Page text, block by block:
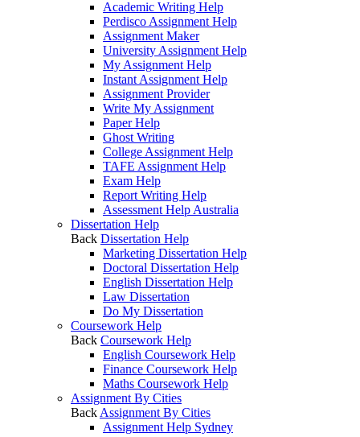
Academic Writing Help
Perdisco Assignment Help
Assignment Maker
University Assignment Help
My Assignment Help
Instant Assignment Help
Assignment Provider
Write My Assignment
Paper Help
Ghost Writing
College Assignment Help
TAFE Assignment Help
Exam Help
Report Writing Help
Assessment Help Australia
Dissertation Help
Back Dissertation Help
Marketing Dissertation Help
Doctoral Dissertation Help
English Dissertation Help
Law Dissertation
Do My Dissertation
Coursework Help
Back Coursework Help
English Coursework Help
Finance Coursework Help
Maths Coursework Help
Assignment By Cities
Back Assignment By Cities
Assignment Help Sydney